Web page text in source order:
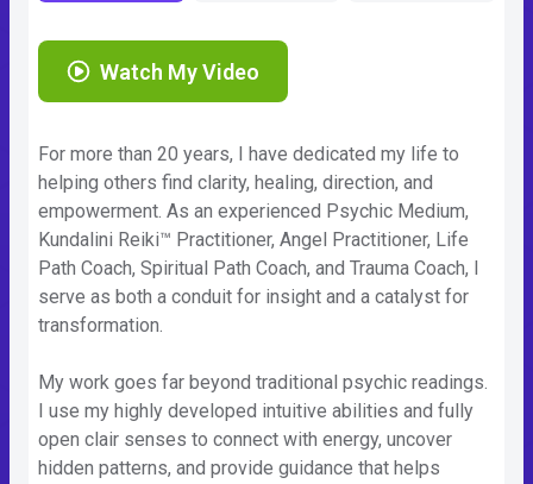
Watch My Video
For more than 20 years, I have dedicated my life to
helping others find clarity, healing, direction, and
empowerment. As an experienced Psychic Medium,
Kundalini Reiki™ Practitioner, Angel Practitioner, Life
Path Coach, Spiritual Path Coach, and Trauma Coach, I
serve as both a conduit for insight and a catalyst for
transformation.
My work goes far beyond traditional psychic readings.
I use my highly developed intuitive abilities and fully
open clair senses to connect with energy, uncover
hidden patterns, and provide guidance that helps